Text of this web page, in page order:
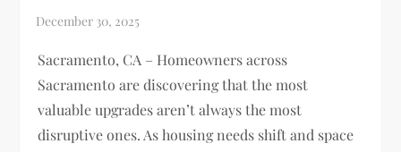
Sacramento, CA – Homeowners across
Sacramento are discovering that the most
valuable upgrades aren’t always the most
disruptive ones. As housing needs shift and space